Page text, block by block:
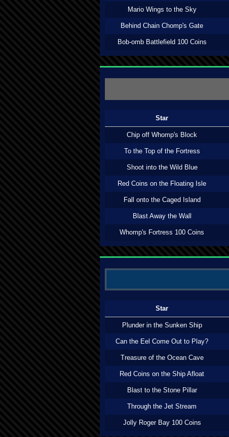
Mario Wings to the Sky
Behind Chain Chomp's Gate
Bob-omb Battlefield 100 Coins
Star
Chip off Whomp's Block
To the Top of the Fortress
Shoot into the Wild Blue
Red Coins on the Floating Isle
Fall onto the Caged Island
Blast Away the Wall
Whomp's Fortress 100 Coins
Star
Plunder in the Sunken Ship
Can the Eel Come Out to Play?
Treasure of the Ocean Cave
Red Coins on the Ship Afloat
Blast to the Stone Pillar
Through the Jet Stream
Jolly Roger Bay 100 Coins